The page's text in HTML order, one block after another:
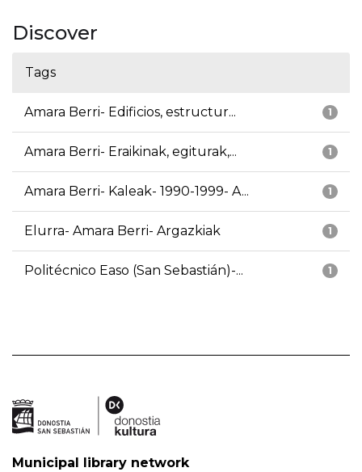
Discover
Tags
1
Amara Berri- Edificios, estructur...
1
Amara Berri- Eraikinak, egiturak,...
1
Amara Berri- Kaleak- 1990-1999- A...
1
Elurra- Amara Berri- Argazkiak
1
Politécnico Easo (San Sebastián)-...
Municipal library network